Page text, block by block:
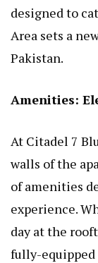
designed to
Area sets a
Pakistan.
Amenities:
At Citadel 7
walls of the
of amenities
experience.
day at the
fully-equipped